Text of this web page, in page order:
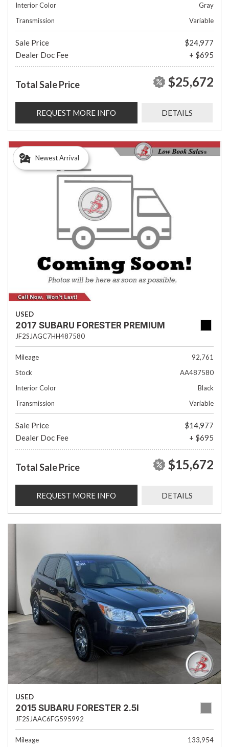
Interior Color
Gray
Transmission
Variable
Sale Price
$24,977
Dealer Doc Fee
+ $695
Total Sale Price $25,672
REQUEST MORE INFO DETAILS
Newest Arrival
USED
2017 SUBARU FORESTER PREMIUM
JF2SJAGC7HH487580
Mileage
92,761
Stock
AA487580
Interior Color
Black
Transmission
Variable
Sale Price
$14,977
Dealer Doc Fee
+ $695
Total Sale Price $15,672
REQUEST MORE INFO DETAILS
USED
2015 SUBARU FORESTER 2.5I
JF2SJAAC6FG595992
Mileage
133,954